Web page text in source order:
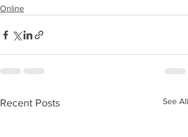
Online
Recent Posts See All